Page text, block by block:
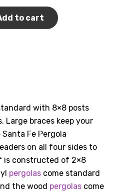
to cart
with 8×8 posts
Large braces keep your
Fe Pergola
on all four sides to
is constructed of 2×8
pergolas come​ ​standard
the wood pergolas come